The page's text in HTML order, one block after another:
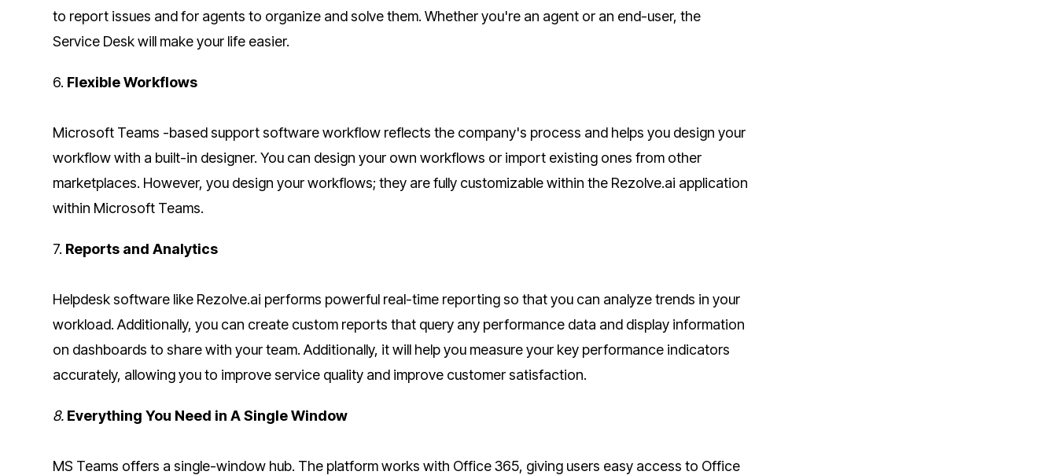
to report issues and for agents to organize and solve them. Whether you're an agent or an end-user, the
Service Desk will make your life easier.
6. Flexible Workflows
Microsoft Teams -based support software workflow reflects the company's process and helps you design your
workflow with a built-in designer. You can design your own workflows or import existing ones from other
marketplaces. However, you design your workflows; they are fully customizable within the Rezolve.ai application
within Microsoft Teams.
7. Reports and Analytics
Helpdesk software like Rezolve.ai performs powerful real-time reporting so that you can analyze trends in your
workload. Additionally, you can create custom reports that query any performance data and display information
on dashboards to share with your team. Additionally, it will help you measure your key performance indicators
accurately, allowing you to improve service quality and improve customer satisfaction.
8. Everything You Need in A Single Window
MS Teams offers a single-window hub. The platform works with Office 365, giving users easy access to Office